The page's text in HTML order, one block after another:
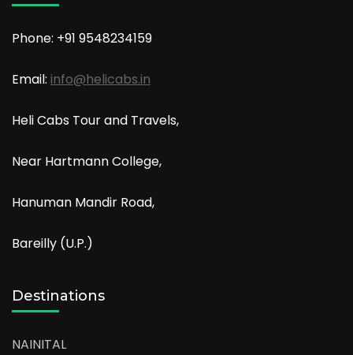
Phone: +91 9548234159
Email: info@helicabs.in
Heli Cabs Tour and Travels,
Near Hartmann College,
Hanuman Mandir Road,
Bareilly (U.P.)
Destinations
NAINITAL